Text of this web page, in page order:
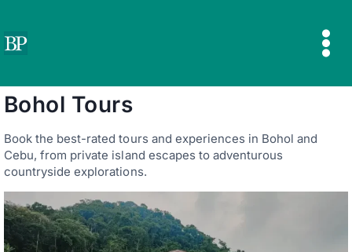
content
Bohol Tours
Book the best-rated tours and experiences in Bohol and
Cebu, from private island escapes to adventurous
countryside explorations.